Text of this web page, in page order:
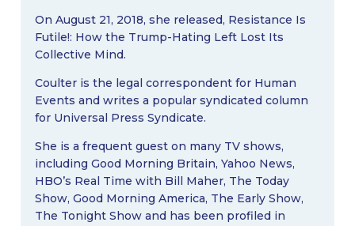
On August 21, 2018, she released, Resistance Is
Futile!: How the Trump-Hating Left Lost Its
Collective Mind.
Coulter is the legal correspondent for Human
Events and writes a popular syndicated column
for Universal Press Syndicate.
She is a frequent guest on many TV shows,
including Good Morning Britain, Yahoo News,
HBO’s Real Time with Bill Maher, The Today
Show, Good Morning America, The Early Show,
The Tonight Show and has been profiled in